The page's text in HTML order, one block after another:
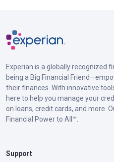
Experian is a globally recognized
being a Big Financial
their finances. With innovative
here to help you manage your
on loans, credit cards, and more.
Financial Power to All™.
Support